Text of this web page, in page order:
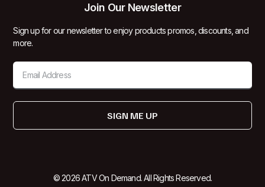
Join Our Newsletter
Sign up for our newsletter to enjoy products promos, discounts, and
more.
SIGN ME UP
© 2026 ATV On Demand. All Rights Reserved.